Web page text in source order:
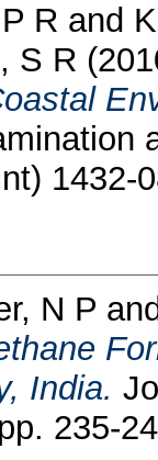
R and
S R
1432-
N P
India.
235-